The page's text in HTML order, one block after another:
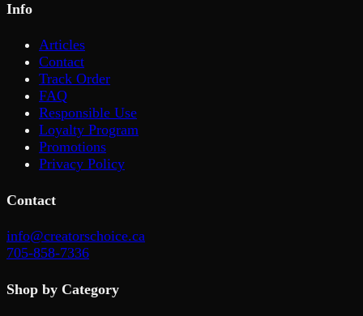
Info
Articles
Contact
Track Order
FAQ
Responsible Use
Loyalty Program
Promotions
Privacy Policy
Contact
info@creatorschoice.ca
705-858-7336
Shop by Category